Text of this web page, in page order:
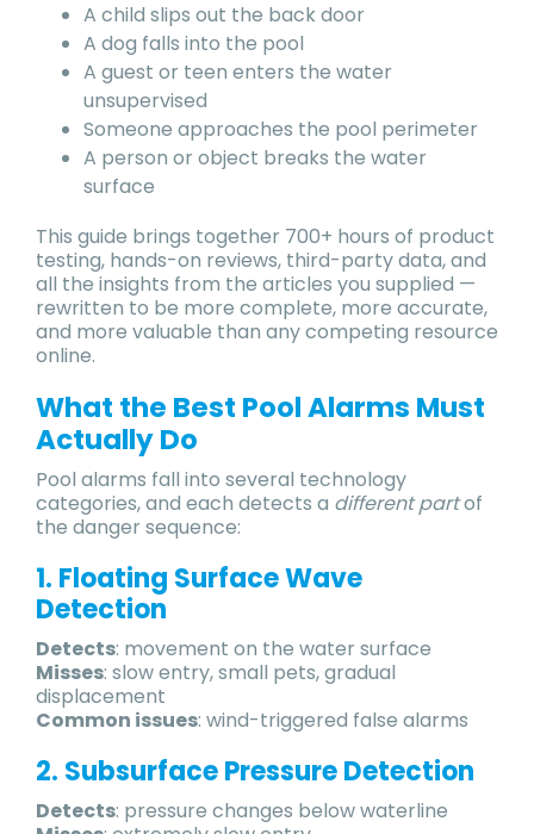
A child slips out the back door
A dog falls into the pool
A guest or teen enters the water
unsupervised
Someone approaches the pool perimeter
A person or object breaks the water
surface
This guide brings together 700+ hours of product
testing, hands-on reviews, third-party data, and
all the insights from the articles you supplied —
rewritten to be more complete, more accurate,
and more valuable than any competing resource
online.
What the Best Pool Alarms Must
Actually Do
Pool alarms fall into several technology
categories, and each detects a different partof
the danger sequence:
1. Floating Surface Wave
Detection
Detects: movement on the water surface
Misses: slow entry, small pets, gradual
displacement
Common issues: wind-triggered false alarms
2. Subsurface Pressure Detection
Detects: pressure changes below waterline